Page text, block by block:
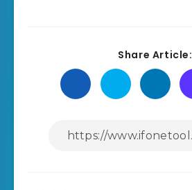
Share Article: